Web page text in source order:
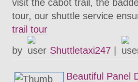
visit the cabot trail, the
tour, our shuttle service
trail tour
by
Shuttletaxi247
Beautiful Panel